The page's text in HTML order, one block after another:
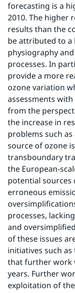
forecasting is a
2010. The higher
results than the
be attributed to
physiography
processes. In
provide a more
ozone variation
assessments
from the
the increase in
problems such
source of ozone
transboundary
the European-
potential
erroneous
processes,
and
of these issues
initiatives such as
that further work
years. Further
exploitation of